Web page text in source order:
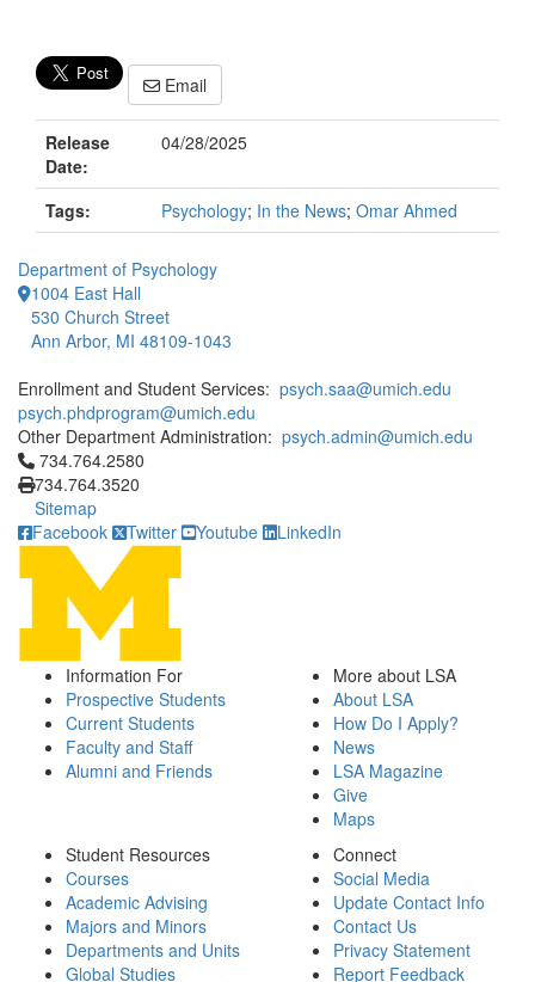
Email
Release
Date:
04/28/2025
Tags: Psychology; In the News; Omar Ahmed
Department of Psychology
1004 East Hall
530 Church Street
Ann Arbor, MI 48109-1043
Enrollment and Student Services: psych.saa@umich.edu
psych.phdprogram@umich.edu
Other Department Administration: psych.admin@umich.edu
Click to call 734.764.2580
734.764.2580
734.764.3520
Sitemap
Facebook
Twitter Youtube LinkedIn
Information For
Prospective Students
Current Students
Faculty and Staff
Alumni and Friends
More about LSA
About LSA
How Do I Apply?
News
LSA Magazine
Give
Maps
Student Resources
Courses
Academic Advising
Majors and Minors
Departments and Units
Global Studies
Connect
Social Media
Update Contact Info
Contact Us
Privacy Statement
Report Feedback